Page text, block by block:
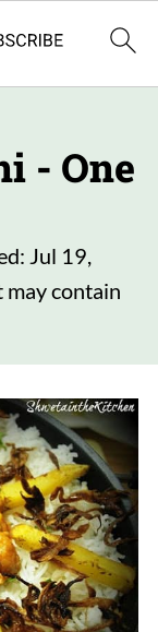
- One
Jul 19,
may contain